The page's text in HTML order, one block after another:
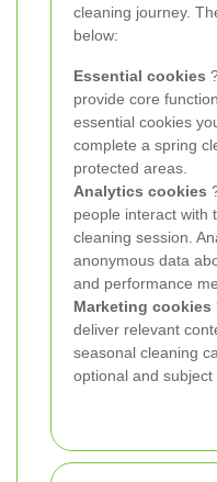
cleaning journey.
below:
Essential cookies
provide core
essential cookies
complete a spring
protected areas.
Analytics cookies
people interact with
cleaning session.
anonymous data
and performance
Marketing cookies
deliver relevant
seasonal cleaning
optional and subject